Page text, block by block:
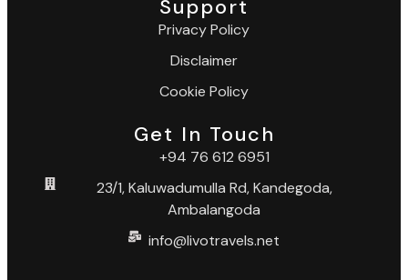
Support
Privacy Policy
Disclaimer
Cookie Policy
Get In Touch
+94 76 612 6951
23/1, Kaluwadumulla Rd, Kandegoda,
Ambalangoda
info@livotravels.net